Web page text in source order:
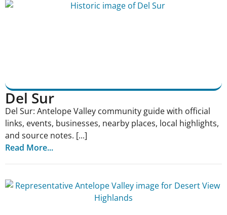
Del Sur
Del Sur: Antelope Valley community guide with official
links, events, businesses, nearby places, local highlights,
and source notes. [...]
Read More...